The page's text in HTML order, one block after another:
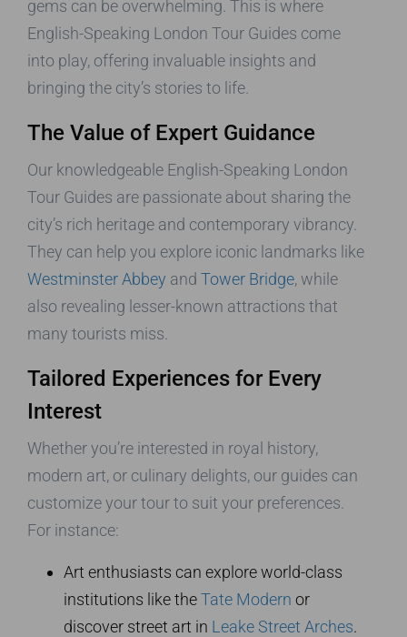
gems can be overwhelming. This is where
English-Speaking London Tour Guides come
into play, offering invaluable insights and
bringing the city’s stories to life.
The Value of Expert Guidance
Our knowledgeable English-Speaking London
Tour Guides are passionate about sharing the
city’s rich heritage and contemporary vibrancy.
They can help you explore iconic landmarks like
Westminster Abbey and Tower Bridge, while
also revealing lesser-known attractions that
many tourists miss.
Tailored Experiences for Every
Interest
Whether you’re interested in royal history,
modern art, or culinary delights, our guides can
customize your tour to suit your preferences.
For instance:
Art enthusiasts can explore world-class
institutions like theTate Modern or
discover street art in Leake Street Arches.